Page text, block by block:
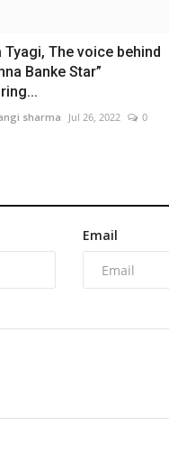
Tyagi, The voice behind
Banke Star”
sharma Jul 26, 2022 0
Email